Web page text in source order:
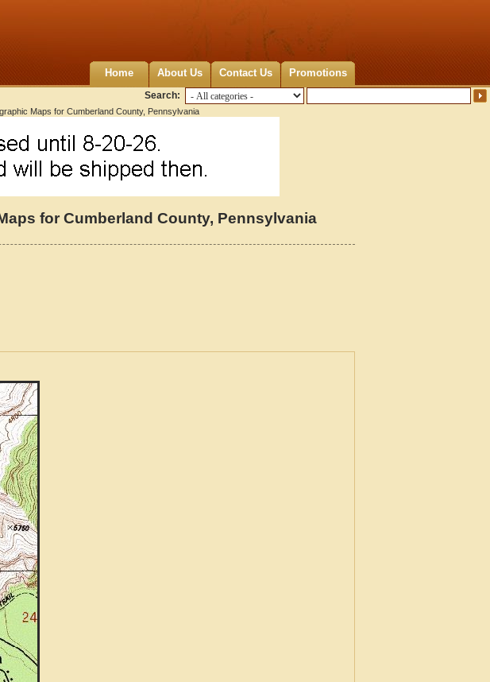
Home About Us Contact Us Promotions
Search:
Maps for Cumberland County, Pennsylvania
for Cumberland County, Pennsylvania